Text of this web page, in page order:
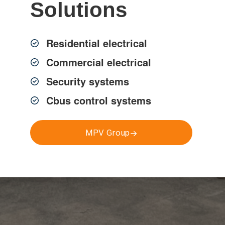
Solutions
Residential electrical
Commercial electrical
Security systems
Cbus control systems
MPV Group
smoke alarms and more.